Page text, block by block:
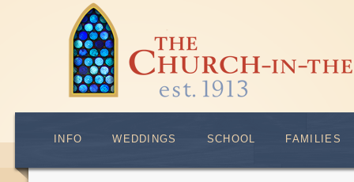
INFO WEDDINGS SCHOOL FAMILIES